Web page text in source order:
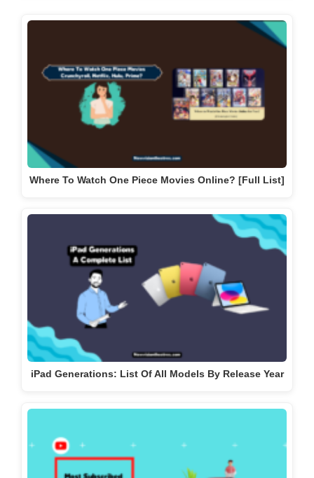
Where To Watch One Piece Movies Online? [Full List]
iPad Generations: List Of All Models By Release Year